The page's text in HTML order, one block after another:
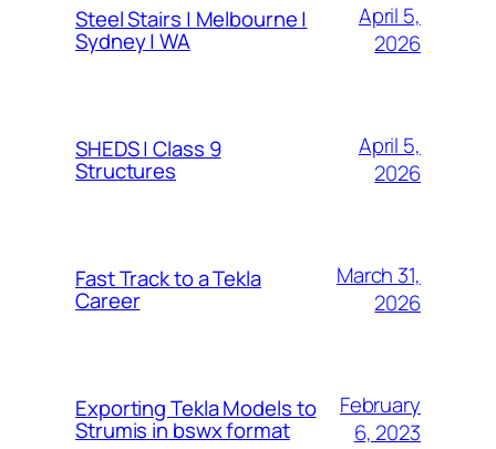
Steel Stairs | Melbourne |
Sydney | WA
April 5,
2026
SHEDS | Class 9
Structures
April 5,
2026
Fast Track to a Tekla
Career
March 31,
2026
Exporting Tekla Models to
Strumis in bswx format
February
6, 2023